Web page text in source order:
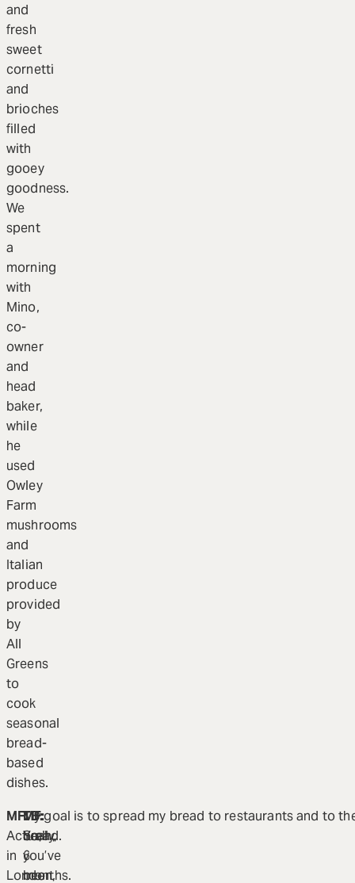
and
fresh
sweet
cornetti
and
brioches
filled
with
gooey
goodness.
We
spent
a
morning
with
Mino,
co-
owner
and
head
baker,
while
he
used
Owley
Farm
mushrooms
and
Italian
produce
provided
by
All
Greens
to
cook
seasonal
bread-
based
dishes.
MF:
Actually,
in
London,
TB:
So,
you’ve
been
MF:
Yeah,
6
months.
My goal is to spread my bread to restaurants and to
bread.